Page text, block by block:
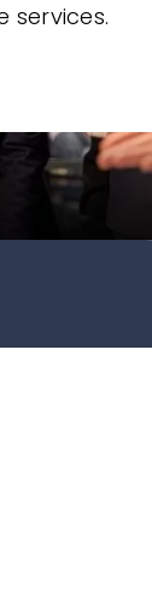
services.